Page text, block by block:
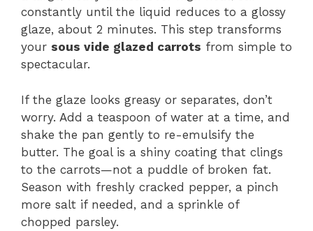
constantly until the liquid reduces to a glossy
glaze, about 2 minutes. This step transforms
your sous vide glazed carrots from simple to
spectacular.
If the glaze looks greasy or separates, don’t
worry. Add a teaspoon of water at a time, and
shake the pan gently to re-emulsify the
butter. The goal is a shiny coating that clings
to the carrots—not a puddle of broken fat.
Season with freshly cracked pepper, a pinch
more salt if needed, and a sprinkle of
chopped parsley.